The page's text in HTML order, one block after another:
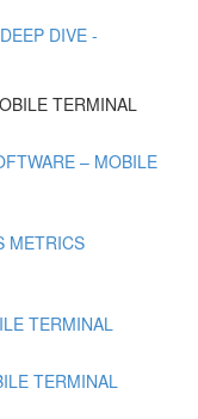
DIVE -
TERMINAL
– MOBILE
METRICS
TERMINAL
TERMINAL